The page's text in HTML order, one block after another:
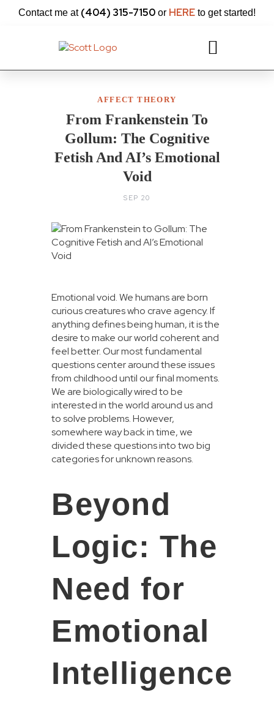
contentContact me at (404) 315-7150 or HERE to get started!
AFFECT THEORY
From Frankenstein To
Gollum: The Cognitive
Fetish And AI’s Emotional
Void
SEP 20
Emotional void. We humans are born
curious creatures who crave agency. If
anything defines being human, it is the
desire to make our world coherent and
feel better. Our most fundamental
questions center around these issues
from childhood until our final moments.
We are biologically wired to be
interested in the world around us and
to solve problems. However,
somewhere way back in time, we
divided these questions into two big
categories for unknown reasons.
Beyond
Logic: The
Need for
Emotional
Intelligence